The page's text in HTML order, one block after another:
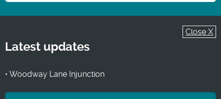
Close X
Latest updates
• Woodway Lane Injunction